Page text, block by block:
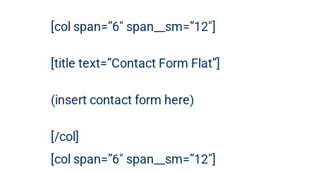
[col span=”6″ span__sm=”12″]
[title text=”Contact Form Flat”]
(insert contact form here)
[/col]
[col span=”6″ span__sm=”12″]